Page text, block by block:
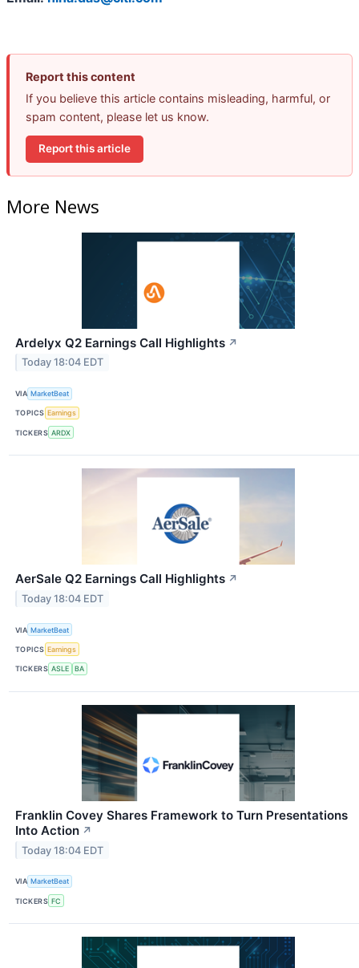
Report this content
If you believe this article contains misleading, harmful, or
spam content, please let us know.
Report this article
More News
Ardelyx Q2 Earnings Call Highlights ↗
Today 18:04 EDT
VIA MarketBeat
TOPICS Earnings
TICKERS ARDX
AerSale Q2 Earnings Call Highlights ↗
Today 18:04 EDT
VIA MarketBeat
TOPICS Earnings
TICKERS ASLE BA
Franklin Covey Shares Framework to Turn Presentations
Into Action ↗
Today 18:04 EDT
VIA MarketBeat
TICKERS FC